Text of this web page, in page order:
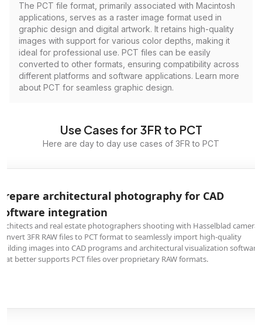
The PCT file format, primarily associated with Macintosh
applications, serves as a raster image format used in
graphic design and digital artwork. It retains high-quality
images with support for various color depths, making it
ideal for professional use. PCT files can be easily
converted to other formats, ensuring compatibility across
different platforms and software applications. Learn more
about PCT for seamless graphic design.
Use Cases for 3FR to PCT
Here are day to day use cases of 3FR to PCT
architectural photography for CAD
integration
and real estate photographers shooting with Hasselblad cameras
3FR RAW files to PCT format to seamlessly import high-quality
images into CAD programs and architectural visualization software
better supports PCT files over proprietary RAW formats.